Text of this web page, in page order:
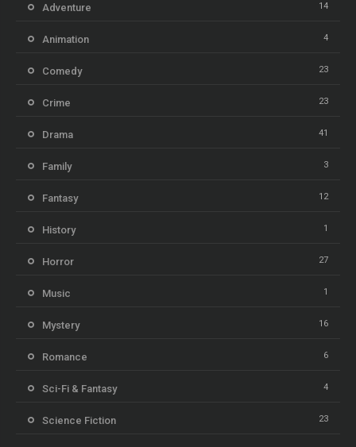
Adventure 14
Animation 4
Comedy 23
Crime 23
Drama 41
Family 3
Fantasy 12
History 1
Horror 27
Music 1
Mystery 16
Romance 6
Sci-Fi & Fantasy 4
Science Fiction 23